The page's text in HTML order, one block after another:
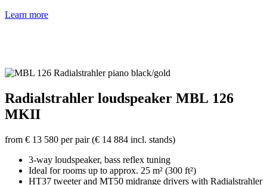
Learn more
Radialstrahler loudspeaker MBL 126
MKII
from € 13 580 per pair (€ 14 884 incl. stands)
3-way loudspeaker, bass reflex tuning
Ideal for rooms up to approx. 25 m² (300 ft²)
HT37 tweeter and MT50 midrange drivers with Radialstrahler